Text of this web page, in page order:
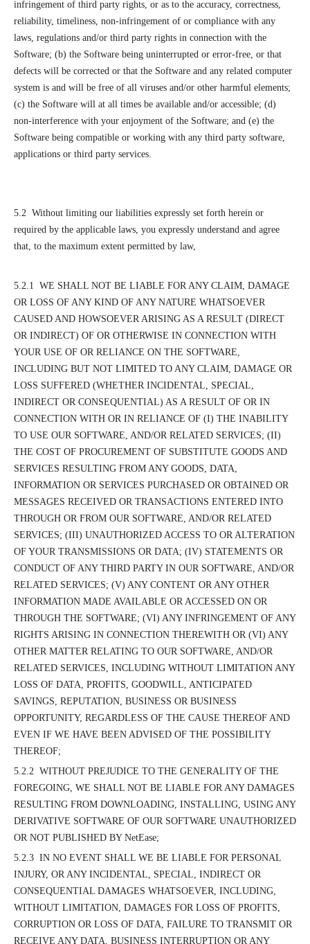
infringement of third party rights, or as to the accuracy, correctness,
reliability, timeliness, non-infringement of or compliance with any
laws, regulations and/or third party rights in connection with the
Software; (b) the Software being uninterrupted or error-free, or that
defects will be corrected or that the Software and any related computer
system is and will be free of all viruses and/or other harmful elements;
(c) the Software will at all times be available and/or accessible; (d)
non-interference with your enjoyment of the Software; and (e) the
Software being compatible or working with any third party software,
applications or third party services.
5.2 Without limiting our liabilities expressly set forth herein or
required by the applicable laws, you expressly understand and agree
that, to the maximum extent permitted by law,
5.2.1 WE SHALL NOT BE LIABLE FOR ANY CLAIM, DAMAGE
OR LOSS OF ANY KIND OF ANY NATURE WHATSOEVER
CAUSED AND HOWSOEVER ARISING AS A RESULT (DIRECT
OR INDIRECT) OF OR OTHERWISE IN CONNECTION WITH
YOUR USE OF OR RELIANCE ON THE SOFTWARE,
INCLUDING BUT NOT LIMITED TO ANY CLAIM, DAMAGE OR
LOSS SUFFERED (WHETHER INCIDENTAL, SPECIAL,
INDIRECT OR CONSEQUENTIAL) AS A RESULT OF OR IN
CONNECTION WITH OR IN RELIANCE OF (I) THE INABILITY
TO USE OUR SOFTWARE, AND/OR RELATED SERVICES; (II)
THE COST OF PROCUREMENT OF SUBSTITUTE GOODS AND
SERVICES RESULTING FROM ANY GOODS, DATA,
INFORMATION OR SERVICES PURCHASED OR OBTAINED OR
MESSAGES RECEIVED OR TRANSACTIONS ENTERED INTO
THROUGH OR FROM OUR SOFTWARE, AND/OR RELATED
SERVICES; (III) UNAUTHORIZED ACCESS TO OR ALTERATION
OF YOUR TRANSMISSIONS OR DATA; (IV) STATEMENTS OR
CONDUCT OF ANY THIRD PARTY IN OUR SOFTWARE, AND/OR
RELATED SERVICES; (V) ANY CONTENT OR ANY OTHER
INFORMATION MADE AVAILABLE OR ACCESSED ON OR
THROUGH THE SOFTWARE; (VI) ANY INFRINGEMENT OF ANY
RIGHTS ARISING IN CONNECTION THEREWITH OR (VI) ANY
OTHER MATTER RELATING TO OUR SOFTWARE, AND/OR
RELATED SERVICES, INCLUDING WITHOUT LIMITATION ANY
LOSS OF DATA, PROFITS, GOODWILL, ANTICIPATED
SAVINGS, REPUTATION, BUSINESS OR BUSINESS
OPPORTUNITY, REGARDLESS OF THE CAUSE THEREOF AND
EVEN IF WE HAVE BEEN ADVISED OF THE POSSIBILITY
THEREOF;
5.2.2 WITHOUT PREJUDICE TO THE GENERALITY OF THE
FOREGOING, WE SHALL NOT BE LIABLE FOR ANY DAMAGES
RESULTING FROM DOWNLOADING, INSTALLING, USING ANY
DERIVATIVE SOFTWARE OF OUR SOFTWARE UNAUTHORIZED
OR NOT PUBLISHED BY NetEase;
5.2.3 IN NO EVENT SHALL WE BE LIABLE FOR PERSONAL
INJURY, OR ANY INCIDENTAL, SPECIAL, INDIRECT OR
CONSEQUENTIAL DAMAGES WHATSOEVER, INCLUDING,
WITHOUT LIMITATION, DAMAGES FOR LOSS OF PROFITS,
CORRUPTION OR LOSS OF DATA, FAILURE TO TRANSMIT OR
RECEIVE ANY DATA, BUSINESS INTERRUPTION OR ANY